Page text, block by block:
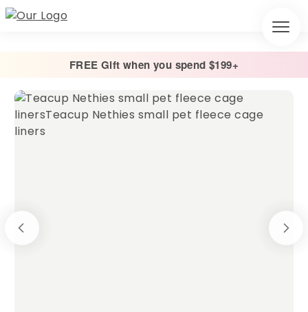
FREE Gift when you spend $199+
Cage Liners / Absorbent Fleece Cage Liner